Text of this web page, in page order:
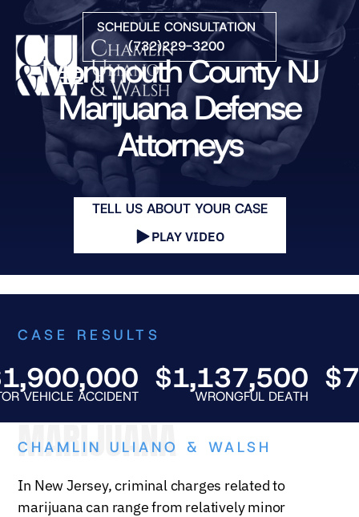
Skip to Main Content
SCHEDULE CONSULTATION
(732)229-3200
☰
HOME
FIRM OVERVIEW
PRACTICE AREAS
ATTORNEYS
Monmouth County NJ
Marijuana Defense
Attorneys
TELL US ABOUT YOUR CASE
PLAY VIDEO
CASE RESULTS
ACCIDENT
$1,137,500
WRONGFUL DEATH
MARIJUANA
CHAMLIN ULIANO & WALSH
In New Jersey, criminal charges related to
marijuana can range from relatively minor